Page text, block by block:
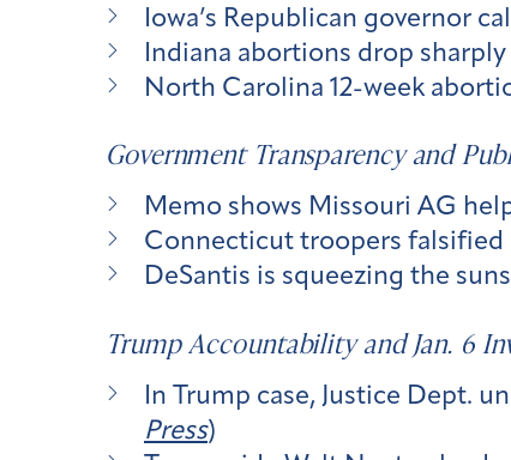
Iowa’s Republican governor
Indiana abortions drop
North Carolina 12-week
Government Transparency and
Memo shows Missouri AG
Connecticut troopers falsified
DeSantis is squeezing the
Trump Accountability and Jan. 6
In Trump case, Justice Dept.
Press)